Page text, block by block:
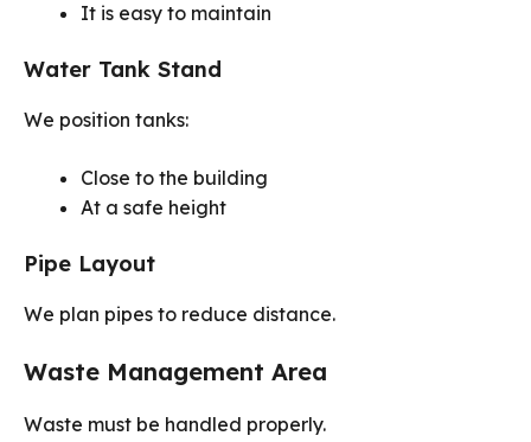
It is easy to maintain
Water Tank Stand
We position tanks:
Close to the building
At a safe height
Pipe Layout
We plan pipes to reduce distance.
Waste Management Area
Waste must be handled properly.